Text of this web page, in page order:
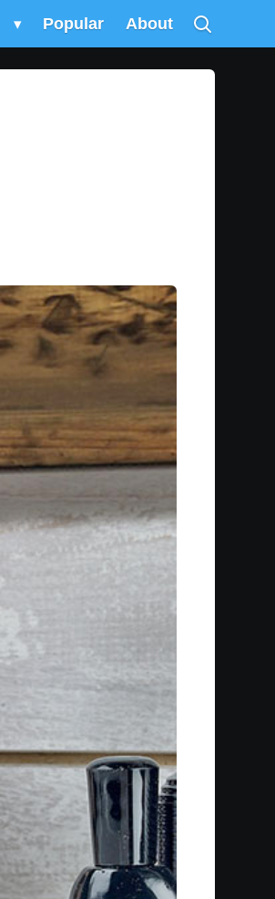
▾ Popular About